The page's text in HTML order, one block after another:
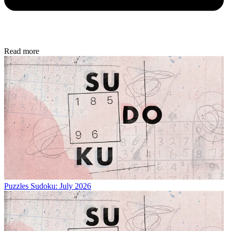
Read more
Puzzles Sudoku: July 2026